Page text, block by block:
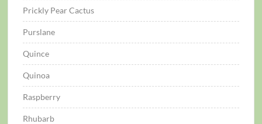
Prickly Pear Cactus
Purslane
Quince
Quinoa
Raspberry
Rhubarb